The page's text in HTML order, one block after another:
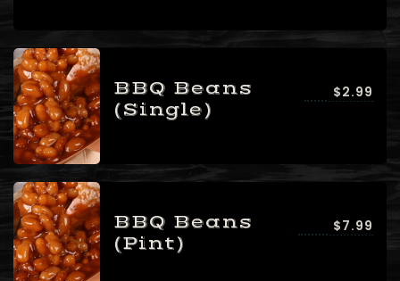
BBQ Beans
(Single)
$2.99
BBQ Beans
(Pint)
$7.99
Time10:00 am11:00
am12:00 pm1:00
pm6:00 pm7:00